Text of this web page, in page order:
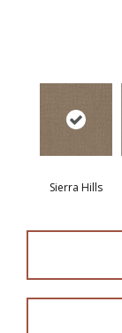
Sierra Hills